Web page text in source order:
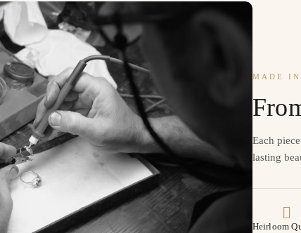
MADE IN
Each
lasting
Heirloom